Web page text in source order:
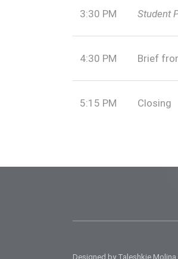
3:30 PM Student
4:30 PM Brief
5:15 PM Closing
Designed by Taleshkie Molina